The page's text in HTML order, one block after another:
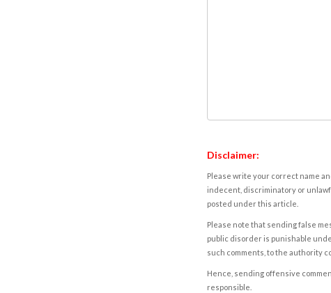
Disclaimer:
Please write your correct name
indecent, discriminatory or
posted under this article.
Please note that sending false
public disorder is punishable
such comments, to the authority
Hence, sending offensive
responsible.